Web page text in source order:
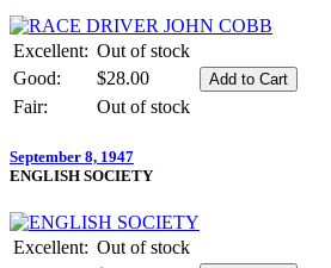
Excellent: Out of stock
Good:
$28.00
Fair:
Out of stock
September 8, 1947
ENGLISH SOCIETY
Excellent: Out of stock